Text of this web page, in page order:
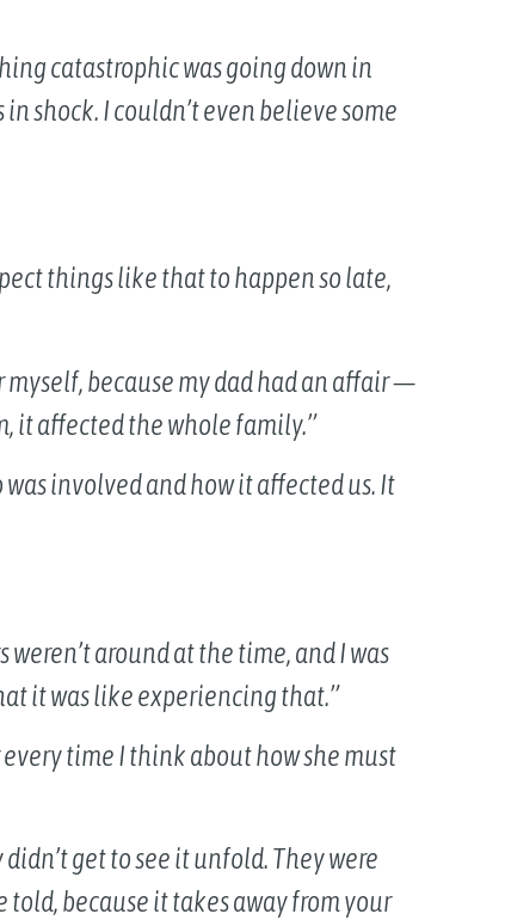
catastrophic was going down in
shock. I couldn’t even believe some
things like that to happen so late,
because my dad had an affair —
it affected the whole family.”
involved and how it affected us. It
around at the time, and I was
it was like experiencing that.”
time I think about how she must
get to see it unfold. They were
because it takes away from your